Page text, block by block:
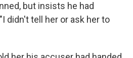
but insists he had
didn't tell her or ask her to